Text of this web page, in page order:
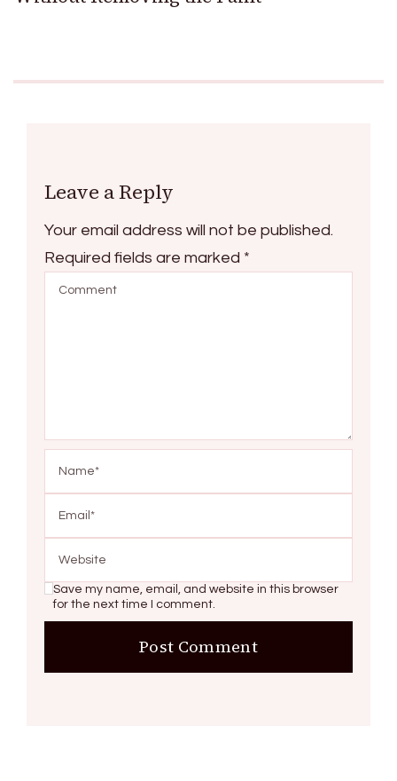
Leave a Reply
Your email address will not be published.
Required fields are marked *
Save my name, email, and website in this browser
for the next time I comment.